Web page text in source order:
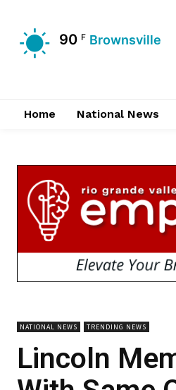
90 F Brownsville
Home National News
NATIONAL NEWS TRENDING NEWS
Lincoln